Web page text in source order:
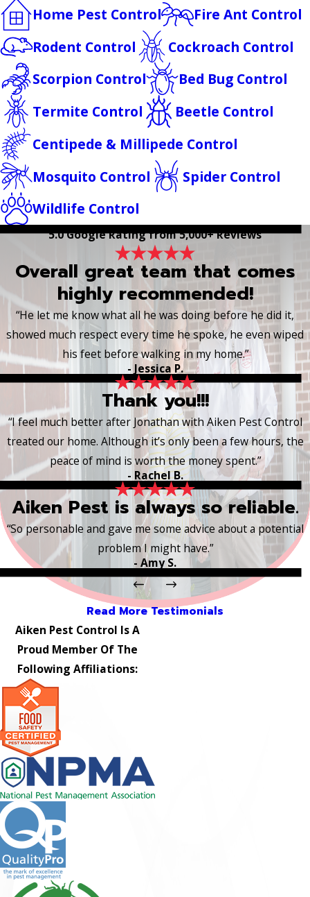
Home Pest Control
Fire Ant Control
Rodent Control
Cockroach Control
Scorpion Control
Bed Bug Control
Termite Control
Beetle Control
Centipede & Millipede Control
Mosquito Control
Spider Control
Wildlife Control
5.0 Google Rating from 5,000+ Reviews
Overall great team that comes
highly recommended!
“He let me know what all he was doing before he did it,
showed much respect every time he spoke, he even wiped
his feet before walking in my home.”
- Jessica P.
Thank you!!!
“I feel much better after Jonathan with Aiken Pest Control
treated our home. Although it’s only been a few hours, the
peace of mind is worth the money spent.”
- Rachel B.
Aiken Pest is always so reliable.
“So personable and gave me some advice about a potential
problem I might have.”
- Amy S.
Read More Testimonials
Aiken Pest Control Is A
Proud Member Of The
Following Affiliations: